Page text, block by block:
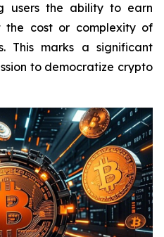
users the ability to earn
the cost or complexity of
This marks a significant
to democratize crypto